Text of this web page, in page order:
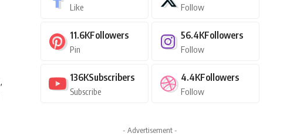
,
Like Follow
11.6KFollowers
Pin
56.4KFollowers
Follow
136KSubscribers
Subscribe
4.4KFollowers
Follow
- Advertisement -